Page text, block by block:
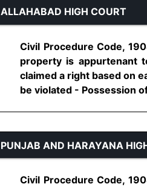
ALLAHABAD HIGH COURT
Civil Procedure Code,
property is appurtenant
claimed a right based on
be violated - Possession
PUNJAB AND HARAYANA
Civil Procedure Code,